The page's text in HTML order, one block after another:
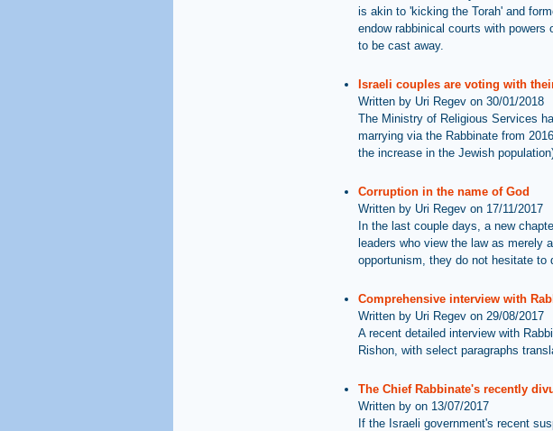
is akin to 'kicking the Torah' and
endow rabbinical courts with
to be cast away.
Israeli couples are voting with
Written by Uri Regev on 30/01/2018
The Ministry of Religious Services
marrying via the Rabbinate from
the increase in the Jewish
Corruption in the name of God
Written by Uri Regev on 17/11/2017
In the last couple days, a new
leaders who view the law as merely
opportunism, they do not hesitate to
Comprehensive interview with
Written by Uri Regev on 29/08/2017
A recent detailed interview with
Rishon, with select paragraphs
The Chief Rabbinate's recently
Written by on 13/07/2017
If the Israeli government's recent